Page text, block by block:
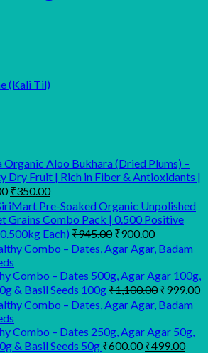
(Kali Til)
Organic Aloo Bukhara (Dried Plums) –
Dry Fruit | Rich in Fiber & Antioxidants |
Original
price
was:
₹450.00.
₹350.00Current
price
is:
₹350.00.
Pre-Soaked Organic Unpolished
Grains Combo Pack | 0.500 Positive
Each) ₹945.00 Original
price
was:
₹945.00.
₹900.00Current
price
is:
₹900.00.
Combo – Dates 500g, Agar Agar 100g,
& Basil Seeds 100g₹1,100.00 Original
price
was:
₹999.00
Combo – Dates 250g, Agar Agar 50g,
& Basil Seeds 50g₹600.00 Original
₹499.00